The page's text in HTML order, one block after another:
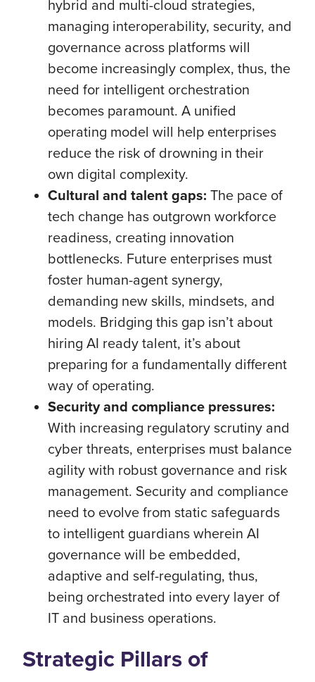
hybrid and multi-cloud strategies,
managing interoperability, security, and
governance across platforms will
become increasingly complex, thus, the
need for intelligent orchestration
becomes paramount. A unified
operating model will help enterprises
reduce the risk of drowning in their
own digital complexity.
Cultural and talent gaps: The pace of
tech change has outgrown workforce
readiness, creating innovation
bottlenecks. Future enterprises must
foster human-agent synergy,
demanding new skills, mindsets, and
models. Bridging this gap isn’t about
hiring AI ready talent, it’s about
preparing for a fundamentally different
way of operating.
Security and compliance pressures:
With increasing regulatory scrutiny and
cyber threats, enterprises must balance
agility with robust governance and risk
management. Security and compliance
need to evolve from static safeguards
to intelligent guardians wherein AI
governance will be embedded,
adaptive and self-regulating, thus,
being orchestrated into every layer of
IT and business operations.
Strategic Pillars of